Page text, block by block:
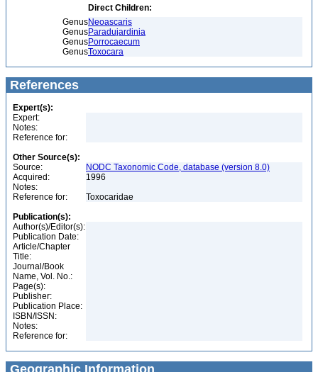
Direct Children:
GenusNeoascaris
GenusParadujardinia
GenusPorrocaecum
GenusToxocara
References
Expert(s):
Expert:
Notes:
Reference for:
Other Source(s):
Source:
NODC Taxonomic Code, database (version 8.0)
Acquired:
1996
Notes:
Reference for:
Toxocaridae
Publication(s):
Author(s)/Editor(s):
Publication Date:
Article/Chapter
Title:
Journal/Book
Name, Vol. No.:
Page(s):
Publisher:
Publication Place:
ISBN/ISSN:
Notes:
Reference for:
Geographic Information